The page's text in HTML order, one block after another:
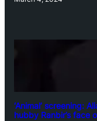
‘Animal’ screening:
hubby Ranbir’s face